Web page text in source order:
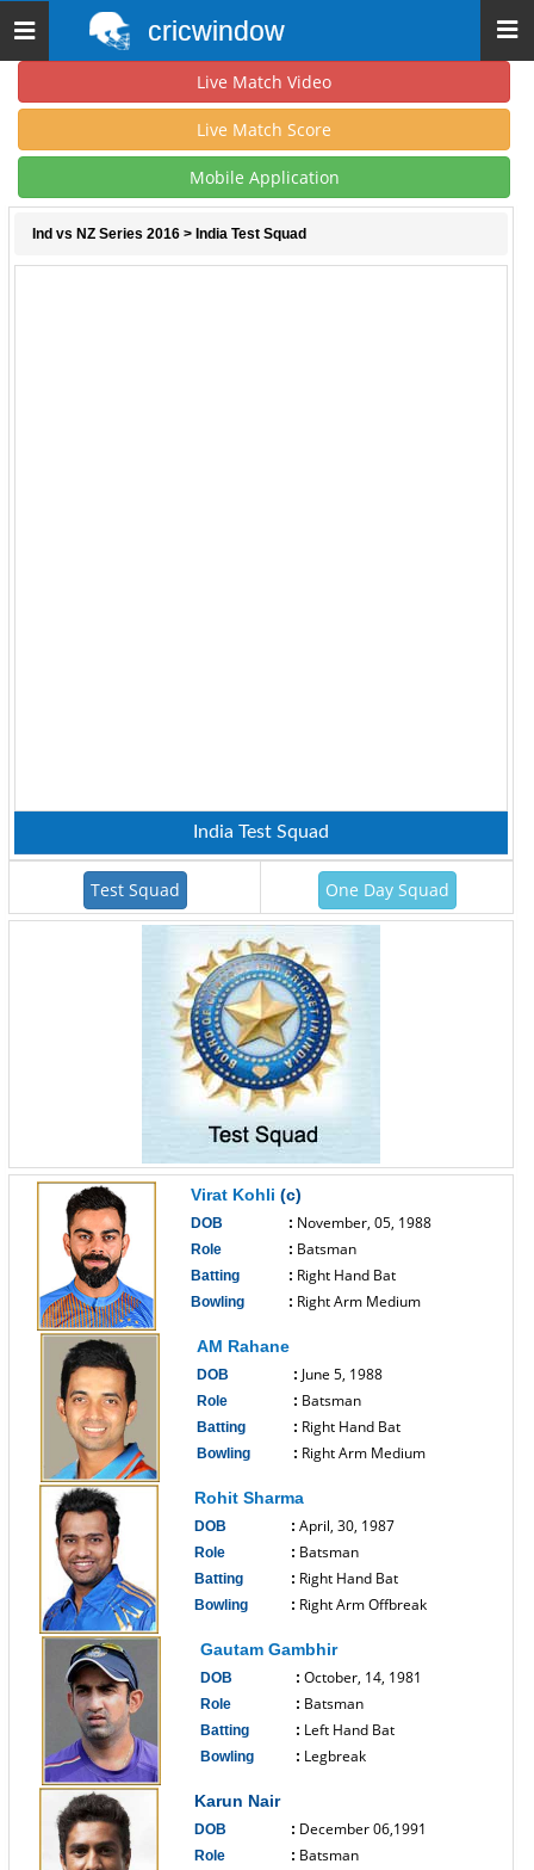
Toggle
navigation
cricwindow
Live Match Video
Live Match Score
Mobile Application
Ind vs NZ Series 2016 > India Test Squad
India Test Squad
Test Squad One Day Squad
Virat Kohli (c)
DOB : November, 05, 1988
Role : Batsman
Batting : Right Hand Bat
Bowling : Right Arm Medium
AM Rahane
DOB : June 5, 1988
Role : Batsman
Batting : Right Hand Bat
Bowling : Right Arm Medium
Rohit Sharma
DOB : April, 30, 1987
Role : Batsman
Batting : Right Hand Bat
Bowling : Right Arm Offbreak
Gautam Gambhir
DOB : October, 14, 1981
Role : Batsman
Batting : Left Hand Bat
Bowling : Legbreak
Karun Nair
DOB : December 06,1991
Role : Batsman